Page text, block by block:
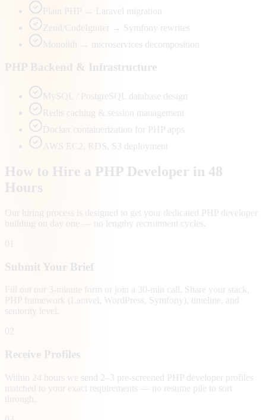
Plain PHP → Laravel migration
Zend/CodeIgniter → Symfony rewrites
Monolith → microservices decomposition
PHP Backend & Infrastructure
MySQL / PostgreSQL database design
Redis caching & session management
Docker containerization for PHP apps
AWS EC2, RDS, S3 deployment
How to Hire a PHP Developer in 48
Hours
Our hiring process is designed to get your dedicated PHP developer
building on day one — no lengthy recruitment cycles.
01
Submit Your Brief
Fill out our 3-minute form or join a 30-min call. Share your stack,
PHP framework (Laravel, WordPress, Symfony), timeline, and
seniority level.
02
Receive Profiles
Within 24 hours we send 2–3 pre-screened PHP developer profiles
matched to your exact requirements — no resume pile to sort
through.